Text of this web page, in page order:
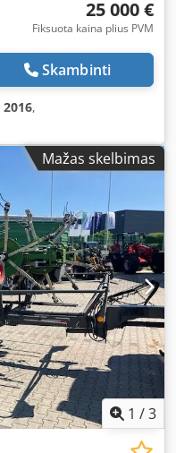
25 000 €
Fiksuota kaina plius PVM
Skambinti
2016,
Mažas skelbimas
1 /3